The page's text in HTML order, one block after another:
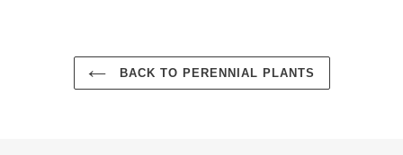
BACK TO PERENNIAL PLANTS